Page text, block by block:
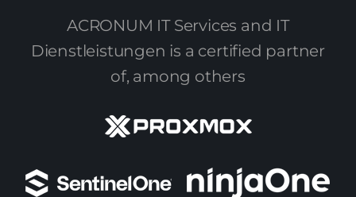
ACRONUM IT Services and IT
Dienstleistungen is a certified partner
of, among others